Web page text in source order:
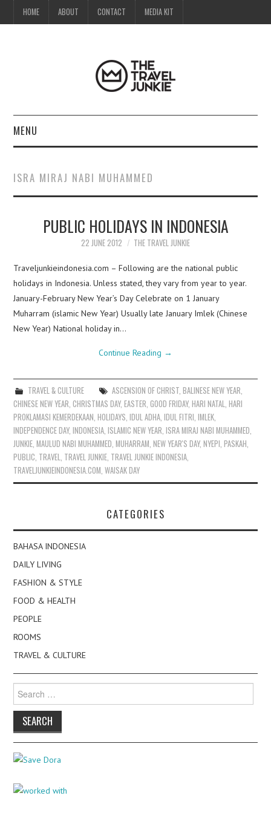
HOME ABOUT CONTACT MEDIA KIT
MENU
ABOUT
CONTACT
ISRA MIRAJ NABI MUHAMMED
PUBLIC HOLIDAYS IN INDONESIA
22 JUNE 2012 THE TRAVEL JUNKIE
Traveljunkieindonesia.com – Following are the national public
holidays in Indonesia. Unless stated, they vary from year to year.
January-February New Year’s Day Celebrate on 1 January
Muharram (islamic New Year) Usually late January Imlek (Chinese
New Year) National holiday in…
Continue Reading →
TRAVEL & CULTURE ASCENSION OF CHRIST, BALINESE NEW YEAR
CHINESE NEW YEAR ,CHRISTMAS DAY,EASTER ,GOOD FRIDAY,HARI NATAL ,HARI
PROKLAMASI KEMERDEKAAN ,HOLIDAYS ,IDUL ADHA ,IDUL FITRI ,IMLEK
INDEPENDENCE DAY,INDONESIA ,ISLAMIC NEW YEAR ,ISRA MIRAJ NABI MUHAMMED
JUNKIE ,MAULUD NABI MUHAMMED ,MUHARRAM ,NEW YEAR'S DAY,NYEPI ,PASKAH
PUBLIC TRAVEL TRAVEL JUNKIE TRAVEL JUNKIE INDONESIA
TRAVELJUNKIEINDONESIA.COM ,WAISAK DAY
CATEGORIES
BAHASA INDONESIA
DAILY LIVING
FASHION & STYLE
FOOD & HEALTH
PEOPLE
ROOMS
TRAVEL & CULTURE
for: